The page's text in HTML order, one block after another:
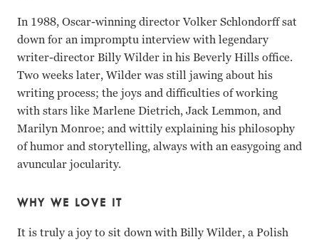
In 1988, Oscar-winning director Volker Schlondorff sat
down for an impromptu interview with legendary
writer-director Billy Wilder in his Beverly Hills office.
Two weeks later, Wilder was still jawing about his
writing process; the joys and difficulties of working
with stars like Marlene Dietrich, Jack Lemmon, and
Marilyn Monroe; and wittily explaining his philosophy
of humor and storytelling, always with an easygoing and
avuncular jocularity.
WHY WE LOVE IT
It is truly a joy to sit down with Billy Wilder, a Polish